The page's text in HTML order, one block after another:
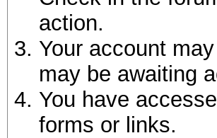
action.
Your account
may be awaiting
You have
forms or links.